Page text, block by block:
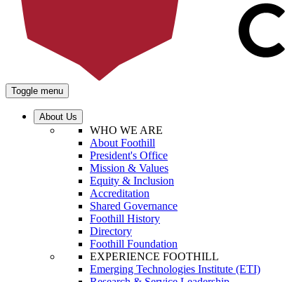
Toggle menu
About Us
WHO WE ARE
About Foothill
President's Office
Mission & Values
Equity & Inclusion
Accreditation
Shared Governance
Foothill History
Directory
Foothill Foundation
EXPERIENCE FOOTHILL
Emerging Technologies Institute (ETI)